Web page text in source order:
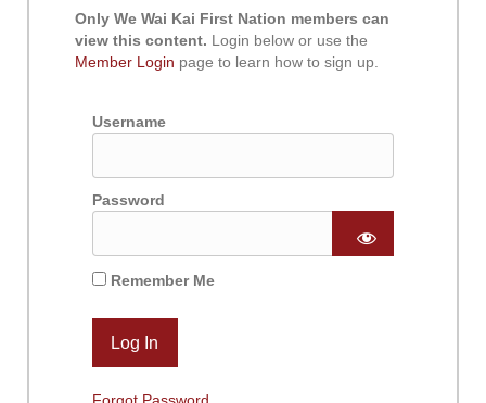
Only We Wai Kai First Nation members can
view this content. Login below or use the
Member Login page to learn how to sign up.
Username
Password
Remember Me
Forgot Password